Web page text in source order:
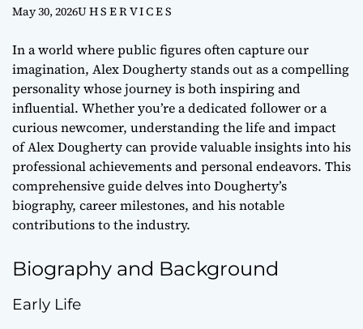
Biography,
Achievements, and
Influence
May 30, 2026U H S E R V I C E S
In a world where public figures often capture our
imagination, Alex Dougherty stands out as a compelling
personality whose journey is both inspiring and
influential. Whether you’re a dedicated follower or a
curious newcomer, understanding the life and impact
of Alex Dougherty can provide valuable insights into his
professional achievements and personal endeavors. This
comprehensive guide delves into Dougherty’s
biography, career milestones, and his notable
contributions to the industry.
Biography and Background
Early Life